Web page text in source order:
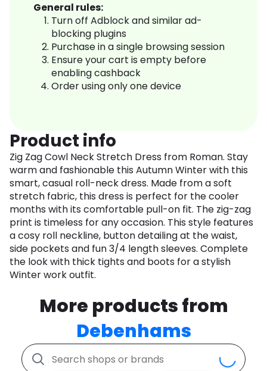
General rules:
Turn off Adblock and similar ad-
blocking plugins
Purchase in a single browsing session
Ensure your cart is empty before
enabling cashback
Order using only one device
Product info
Zig Zag Cowl Neck Stretch Dress from Roman. Stay
warm and fashionable this Autumn Winter with this
smart, casual roll-neck dress. Made from a soft
stretch fabric, this dress is perfect for the cooler
months with its comfortable pull-on fit. The zig-zag
print is timeless for any occasion. This style features
a cosy roll neckline, button detailing at the waist,
side pockets and fun 3/4 length sleeves. Complete
the look with thick tights and boots for a stylish
Winter work outfit.
More products from
Debenhams